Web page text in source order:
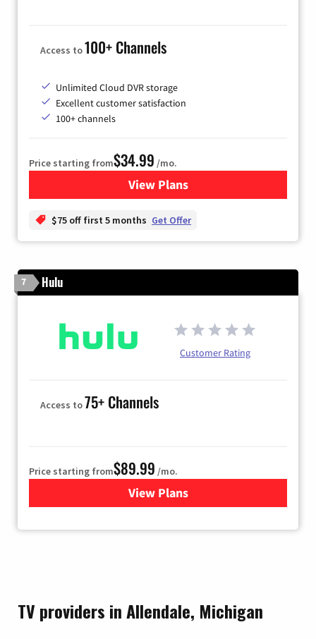
Access to100+ Channels
Unlimited Cloud DVR storage
Excellent customer satisfaction
100+ channels
Price starting from$34.99 /mo.
View Plansfor YouTube TV
$75 off first 5 months Get Offer
7 Hulu
Customer Rating
Access to75+ Channels
Price starting from$89.99 /mo.
View Plans
for Hulu
TV providers in Allendale, Michigan